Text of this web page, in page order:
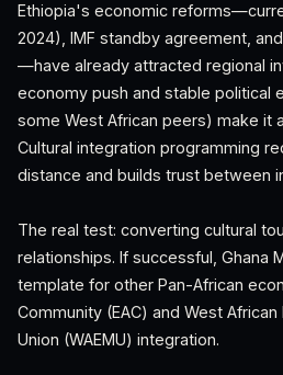
Ethiopia's economic
2024), IMF standby agreement,
—have already attracted regional
economy push and stable political
some West African peers) make it
Cultural integration programming
distance and builds trust between
The real test: converting cultural
relationships. If successful, Ghana
template for other Pan-African
Community (EAC) and West
Union (WAEMU) integration.